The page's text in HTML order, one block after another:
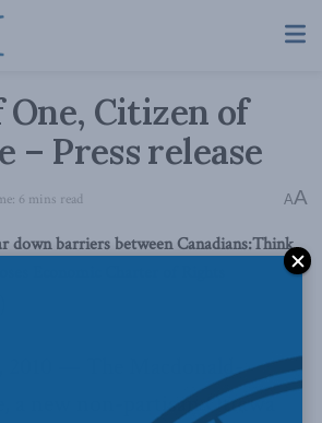
Citizen of
– Press release
6 mins read AA
down barriers between Canadians:Think
2010 — The Macdonald-
a new non-partisan Ottawa